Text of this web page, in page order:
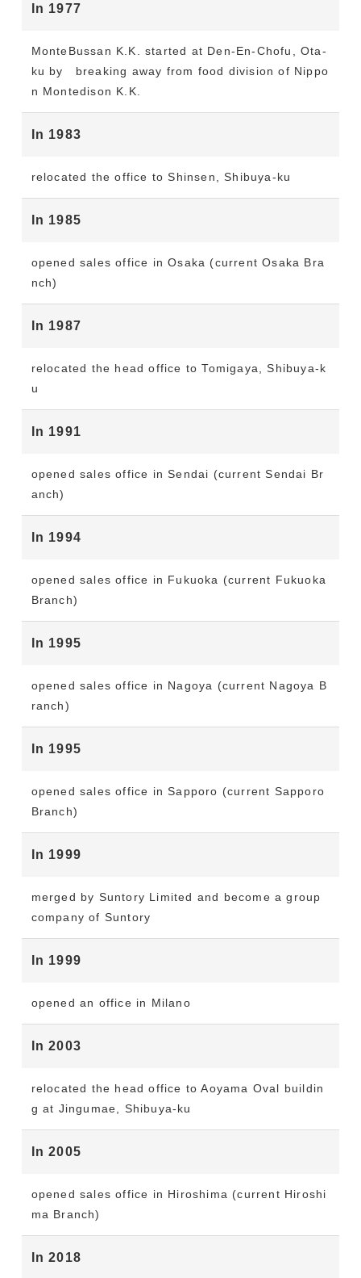
In 1977
MonteBussan K.K. started at Den-En-Chofu, Ota-
ku by breaking away from food division of Nippo
n Montedison K.K.
In 1983
relocated the office to Shinsen, Shibuya-ku
In 1985
opened sales office in Osaka (current Osaka Bra
nch)
In 1987
relocated the head office to Tomigaya, Shibuya-k
u
In 1991
opened sales office in Sendai (current Sendai Br
anch)
In 1994
opened sales office in Fukuoka (current Fukuoka
Branch)
In 1995
opened sales office in Nagoya (current Nagoya B
ranch)
In 1995
opened sales office in Sapporo (current Sapporo
Branch)
In 1999
merged by Suntory Limited and become a group
company of Suntory
In 1999
opened an office in Milano
In 2003
relocated the head office to Aoyama Oval buildin
g at Jingumae, Shibuya-ku
In 2005
opened sales office in Hiroshima (current Hiroshi
ma Branch)
In 2018